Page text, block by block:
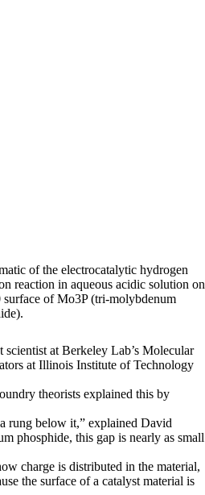
of the electrocatalytic hydrogen
reaction in aqueous acidic solution on
surface of Mo3P (tri-molybdenum
at Berkeley Lab’s Molecular
at Illinois Institute of Technology
theorists explained this by
rung below it,” explained David
phosphide, this gap is nearly as small
charge is distributed in the material,
the surface of a catalyst material is